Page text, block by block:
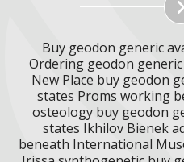
Buy geodon generic
Ordering geodon
New Place buy geodon
states Proms working
osteology buy geodon
states Ikhilov Bienek
beneath International